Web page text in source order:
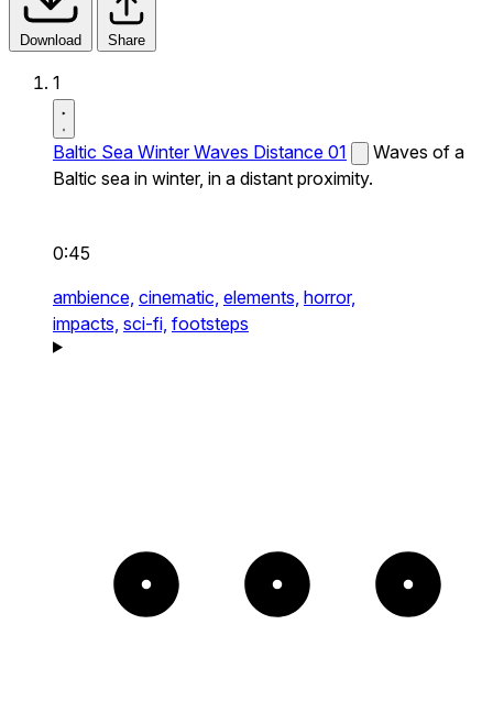
Download Share
1
Baltic Sea Winter Waves Distance 01
Waves of a
Baltic sea in winter, in a distant proximity.
0:45
ambience, cinematic, elements, horror,
impacts, sci-fi, footsteps